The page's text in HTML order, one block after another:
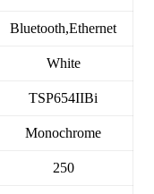
Bluetooth,Ethernet
White
TSP654IIBi
Monochrome
250